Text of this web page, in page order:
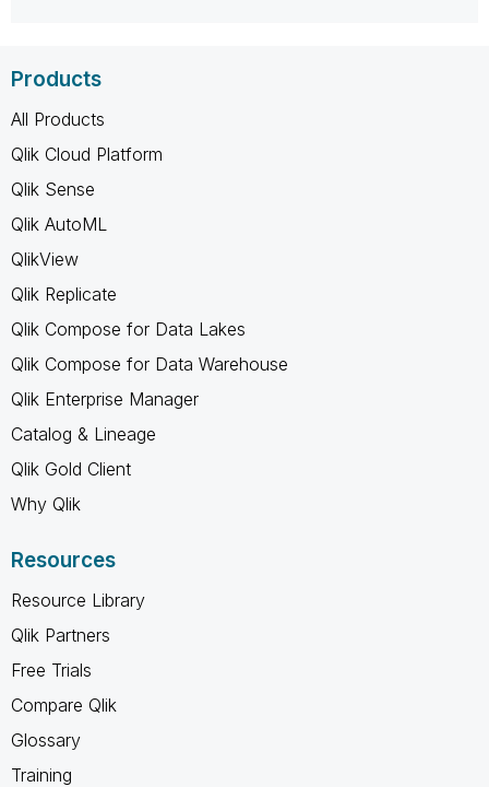
Products
All Products
Qlik Cloud Platform
Qlik Sense
Qlik AutoML
QlikView
Qlik Replicate
Qlik Compose for Data Lakes
Qlik Compose for Data Warehouse
Qlik Enterprise Manager
Catalog & Lineage
Qlik Gold Client
Why Qlik
Resources
Resource Library
Qlik Partners
Free Trials
Compare Qlik
Glossary
Training